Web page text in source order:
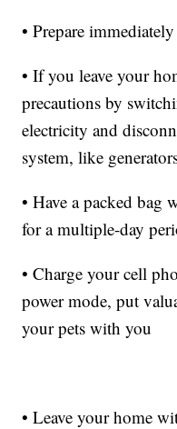
• Prepare
• If you leave your
precautions by
electricity and
system, like
• Have a packed bag
for a multiple-day
• Charge your cell
power mode, put
your pets with you
• Leave your home